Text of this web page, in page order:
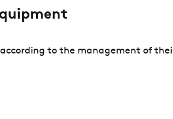
to the management of